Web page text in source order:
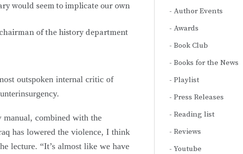
would seem to implicate our own
of the history department
outspoken internal critic of
combined with the
has lowered the violence, I think
lecture. “It’s almost like we have
Author Events
Awards
Book Club
Books for the News
Playlist
Press Releases
Reading list
Reviews
Youtube